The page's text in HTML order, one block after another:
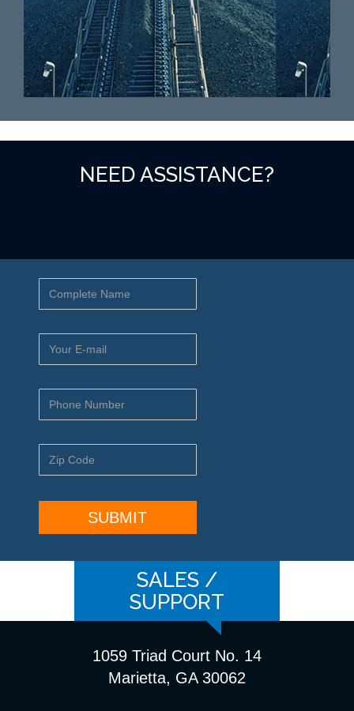
NEED ASSISTANCE?
SALES /
SUPPORT
1059 Triad Court No. 14
Marietta, GA 30062